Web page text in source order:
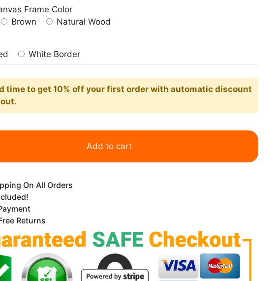
Frame Color
Brown Natural Wood
White Border
timeto get 10% off your first order with automatic discount
Add to cart
On All Orders
Returns